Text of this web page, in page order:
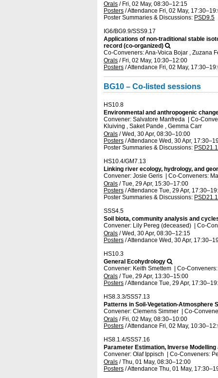
Orals / Fri, 02 May, 08:30–12:15
Posters /Attendance Fri, 02 May, 17:30
Poster Summaries & Discussions: PSD9.5
IG6/BG9.9/SSS9.17
Applications of non-traditional stable
record (co-organized)
Co-Conveners: Ana-Voica Bojar , Zuzana
Orals / Fri, 02 May, 10:30–12:00
Posters /Attendance Fri, 02 May, 17:30
BG10 – Co-listed sessions
HS10.8
Environmental and anthropogenic
Convener: Salvatore Manfreda | Co-
Kluiving , Saket Pande , Gemma Carr
Orals /Wed, 30 Apr, 08:30–10:00
Posters /Attendance Wed, 30 Apr, 17:30
Poster Summaries & Discussions:
HS10.4/GM7.13
Linking river ecology, hydrology, and
Convener: Josie Geris | Co-Conveners:
Orals /Tue, 29 Apr, 15:30–17:00
Posters /Attendance Tue, 29 Apr, 17:30
Poster Summaries & Discussions:
SSS4.5
Soil biota, community analysis and
Convener: Lily Pereg (deceased) | Co-
Orals /Wed, 30 Apr, 08:30–12:15
Posters /Attendance Wed, 30 Apr, 17:30
HS10.3
General Ecohydrology
Convener: Keith Smettem | Co-
Orals /Tue, 29 Apr, 13:30–15:00
Posters /Attendance Tue, 29 Apr, 17:30
HS8.3.3/SSS7.13
Patterns in Soil-Vegetation-Atmosphere
Convener: Clemens Simmer | Co-
Orals / Fri, 02 May, 08:30–10:00
Posters /Attendance Fri, 02 May, 10:30
HS8.1.4/SSS7.16
Parameter Estimation, Inverse
Convener: Olaf Ippisch | Co-Conveners:
Orals /Thu, 01 May, 08:30–12:00
Posters /Attendance Thu, 01 May, 17:30